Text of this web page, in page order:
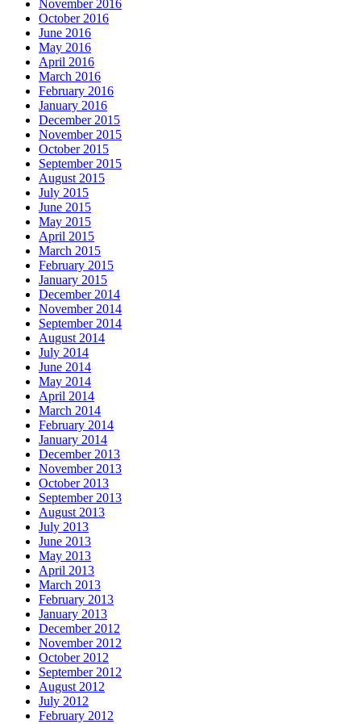
November 2016
October 2016
June 2016
May 2016
April 2016
March 2016
February 2016
January 2016
December 2015
November 2015
October 2015
September 2015
August 2015
July 2015
June 2015
May 2015
April 2015
March 2015
February 2015
January 2015
December 2014
November 2014
September 2014
August 2014
July 2014
June 2014
May 2014
April 2014
March 2014
February 2014
January 2014
December 2013
November 2013
October 2013
September 2013
August 2013
July 2013
June 2013
May 2013
April 2013
March 2013
February 2013
January 2013
December 2012
November 2012
October 2012
September 2012
August 2012
July 2012
February 2012